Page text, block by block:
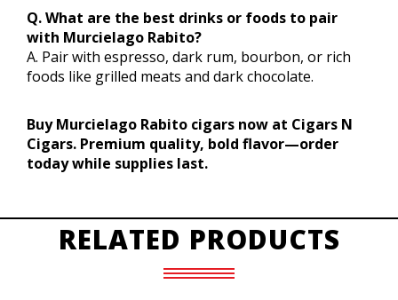
Q. What are the best drinks or foods to pair
with Murcielago Rabito?
A. Pair with espresso, dark rum, bourbon, or rich
foods like grilled meats and dark chocolate.
Buy Murcielago Rabito cigars now at Cigars N
Cigars. Premium quality, bold flavor—order
today while supplies last.
RELATED PRODUCTS